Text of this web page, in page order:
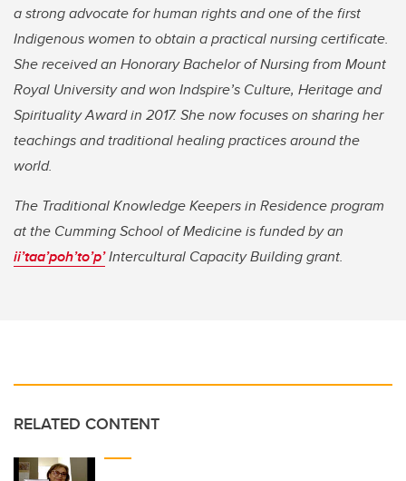
a strong advocate for human rights and one of the first
Indigenous women to obtain a practical nursing certificate.
She received an Honorary Bachelor of Nursing from Mount
Royal University and won Indspire’s Culture, Heritage and
Spirituality Award in 2017. She now focuses on sharing her
teachings and traditional healing practices around the
world.
The Traditional Knowledge Keepers in Residence program
at the Cumming School of Medicine is funded by an
ii’taa’poh’to’p’Intercultural Capacity Building grant.
RELATED CONTENT